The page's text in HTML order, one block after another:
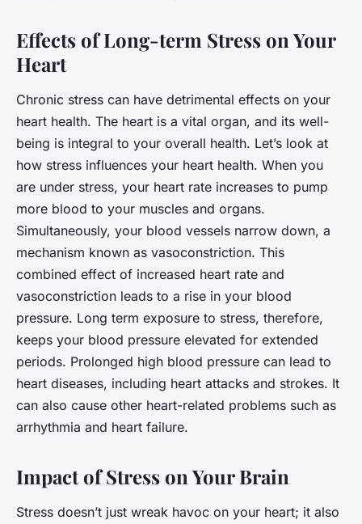
Effects of Long-term Stress on Your
Heart
Chronic stress can have detrimental effects on your
heart health. The heart is a vital organ, and its well-
being is integral to your overall health. Let’s look at
how stress influences your heart health. When you
are under stress, your heart rate increases to pump
more blood to your muscles and organs.
Simultaneously, your blood vessels narrow down, a
mechanism known as vasoconstriction. This
combined effect of increased heart rate and
vasoconstriction leads to a rise in your blood
pressure. Long term exposure to stress, therefore,
keeps your blood pressure elevated for extended
periods. Prolonged high blood pressure can lead to
heart diseases, including heart attacks and strokes. It
can also cause other heart-related problems such as
arrhythmia and heart failure.
Impact of Stress on Your Brain
Stress doesn’t just wreak havoc on your heart; it also